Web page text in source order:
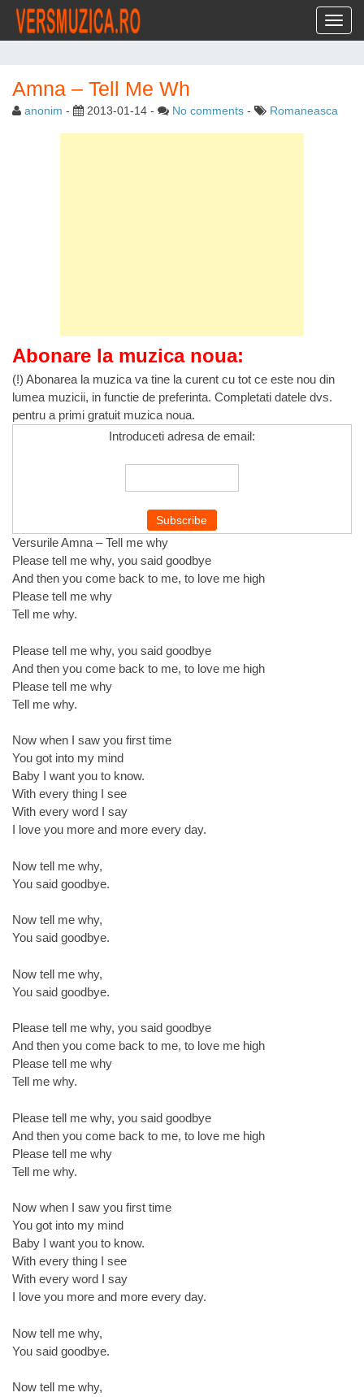
Amna – Tell Me Wh
anonim - 2013-01-14 - No comments - Romaneasca
Abonare la muzica noua:
(!) Abonarea la muzica va tine la curent cu tot ce este nou din
lumea muzicii, in functie de preferinta. Completati datele dvs.
pentru a primi gratuit muzica noua.
Introduceti adresa de email:
Versurile Amna – Tell me why
Please tell me why, you said goodbye
And then you come back to me, to love me high
Please tell me why
Tell me why.
Please tell me why, you said goodbye
And then you come back to me, to love me high
Please tell me why
Tell me why.
Now when I saw you first time
You got into my mind
Baby I want you to know.
With every thing I see
With every word I say
I love you more and more every day.
Now tell me why,
You said goodbye.
Now tell me why,
You said goodbye.
Now tell me why,
You said goodbye.
Please tell me why, you said goodbye
And then you come back to me, to love me high
Please tell me why
Tell me why.
Please tell me why, you said goodbye
And then you come back to me, to love me high
Please tell me why
Tell me why.
Now when I saw you first time
You got into my mind
Baby I want you to know.
With every thing I see
With every word I say
I love you more and more every day.
Now tell me why,
You said goodbye.
Now tell me why,